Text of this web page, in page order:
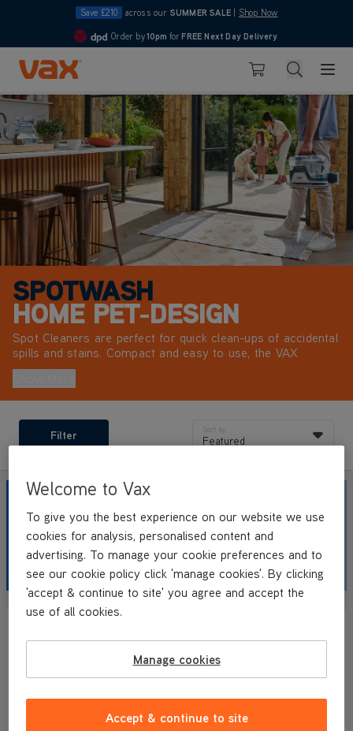
Save £210 across our SUMMER SALE Shop Now
4.7
Order by10pm for FREE Next Day Delivery
Skip to Content
Basket Search
SPOTWASH
HOME PET-DESIGN
Spot Cleaners are perfect for quick clean-ups of accidental
spills and stains. Compact and easy to use, the VAX
SpotWash Home Pet-Design range is designed for cleaning
with lightweight, portable convenience and long cleaning
Filter Sort by
Featured
SAVE UP
TO 45%
ON OUR SPOT CLEANER RANGE
Welcome to Vax
To give you the best experience on our website we use
cookies for analysis, personalised content and
advertising. To manage your cookie preferences and to
see our cookie policy click 'manage cookies'. By clicking
'accept & continue to site' you agree and accept the
use of all cookies.
Manage cookies
Accept & continue to site